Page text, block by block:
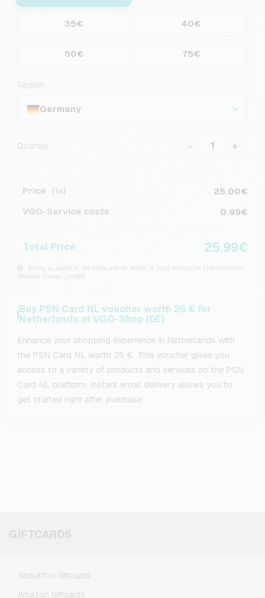
35€ 40€
50€ 75€
Region
Germany
Quantity - +
Price (1×)
25.00€
VGO-Service costs
0.99€
Total Price 25.99€
Acting as agent in the name and on behalf of Sony Interactive Entertainment
Network Europe Limited
Buy PSN Card NL voucher worth 25 € for
Netherlands at VGO-Shop (DE)
Enhance your shopping experience in Netherlands with
the PSN Card NL worth 25 €. This voucher gives you
access to a variety of products and services on the PSN
Card NL platform. Instant email delivery allows you to
get started right after purchase.
GIFTCARDS
AboutYou Giftcards
Amazon Giftcards